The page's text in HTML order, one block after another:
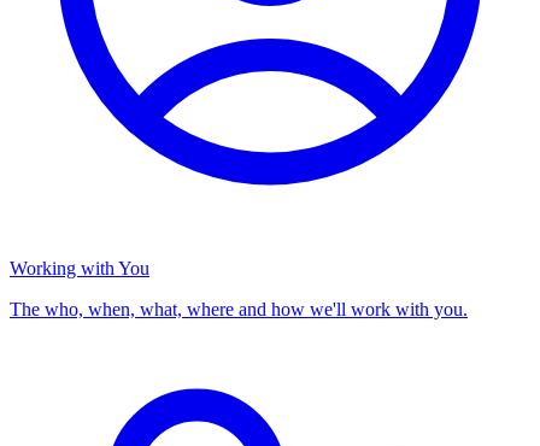
Working with You
The who, when, what, where and how we'll work with you.